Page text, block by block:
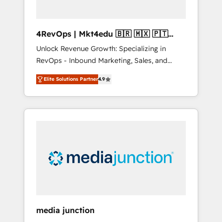
4RevOps | Mkt4edu 🇧🇷 🇲🇽 🇵🇹
🇦🇪 🇺🇸
Unlock Revenue Growth: Specializing in
RevOps - Inbound Marketing, Sales, and
Customer Success We specialize in driving
revenue growth for companies across
industries through tailored marketing, sales,
and customer success strategies, utilizing
insights. Operating in five countries—Brazil,
UAE (Abu Dhabi/Dubai/Sharjah), Mexico,
integrates analysis, training, planning, and
Elite Solutions Partner4.9
media junction